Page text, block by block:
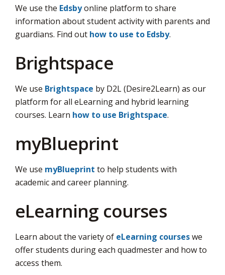
We use the Edsbyonline platform to share
information about student activity with parents and
guardians. Find out how to use to Edsby.
Brightspace
We use Brightspace by D2L (Desire2Learn) as our
platform for all eLearning and hybrid learning
courses. Learn how to use Brightspace.
myBlueprint
We use myBlueprint to help students with
academic and career planning.
eLearning courses
Learn about the variety of eLearning courseswe
offer students during each quadmester and how to
access them.